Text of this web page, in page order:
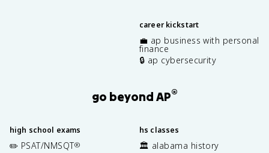
career kickstart
💼 ap business with personal
finance
🔒 ap cybersecurity
go beyond AP®
high school exams
✏️ PSAT/NMSQT®
hs classes
🏛️ alabama history